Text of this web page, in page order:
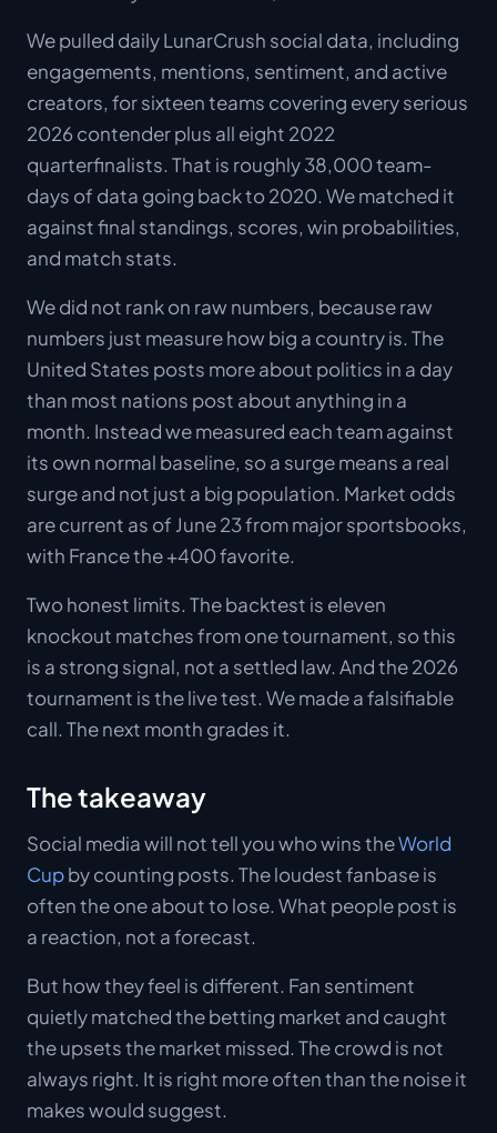
We pulled daily LunarCrush social data, including
engagements, mentions, sentiment, and active
creators, for sixteen teams covering every serious
2026 contender plus all eight 2022
quarterfinalists. That is roughly 38,000 team-
days of data going back to 2020. We matched it
against final standings, scores, win probabilities,
and match stats.
We did not rank on raw numbers, because raw
numbers just measure how big a country is. The
United States posts more about politics in a day
than most nations post about anything in a
month. Instead we measured each team against
its own normal baseline, so a surge means a real
surge and not just a big population. Market odds
are current as of June 23 from major sportsbooks,
with France the +400 favorite.
Two honest limits. The backtest is eleven
knockout matches from one tournament, so this
is a strong signal, not a settled law. And the 2026
tournament is the live test. We made a falsifiable
call. The next month grades it.
The takeaway
Social media will not tell you who wins theWorld
Cupby counting posts. The loudest fanbase is
often the one about to lose. What people post is
a reaction, not a forecast.
But how they feel is different. Fan sentiment
quietly matched the betting market and caught
the upsets the market missed. The crowd is not
always right. It is right more often than the noise it
makes would suggest.